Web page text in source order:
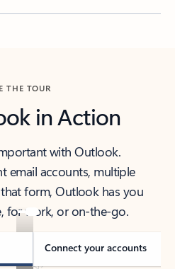
THE TOUR
in Action
with Outlook.
email accounts, multiple
form, Outlook has you
for work, or on-the-go.
Connect your accounts